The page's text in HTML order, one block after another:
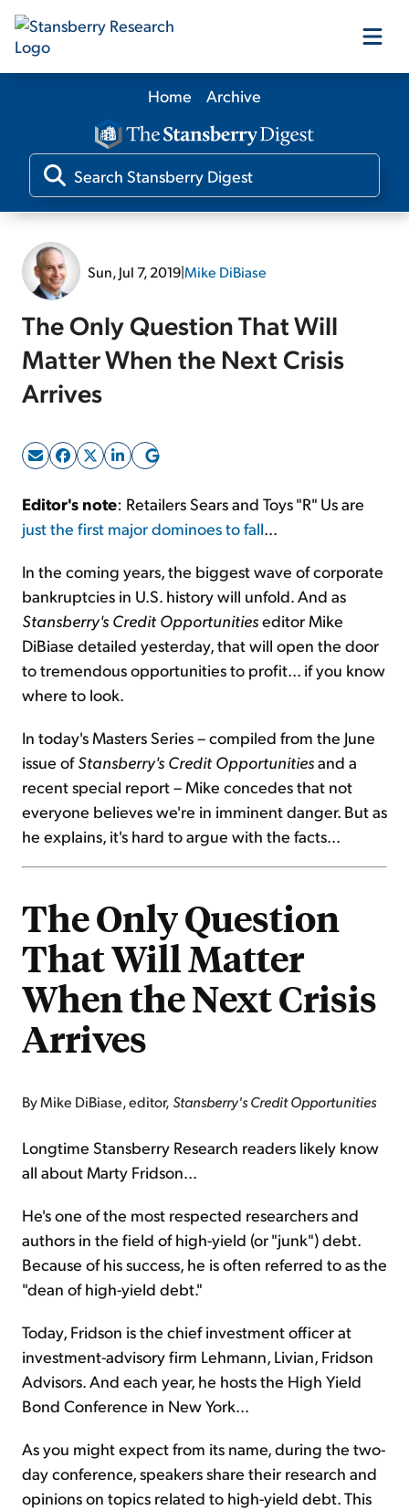
Our Products
Our Editors
Sign Up Free
Home Archive
Sun, Jul 7, 2019|Mike DiBiase
The Only Question That Will
Matter When the Next Crisis
Arrives
Editor's note: Retailers Sears and Toys "R" Us are
just the first major dominoes to fall...
In the coming years, the biggest wave of corporate
bankruptcies in U.S. history will unfold. And as
Stansberry's Credit Opportunitieseditor Mike
DiBiase detailed yesterday, that will open the door
to tremendous opportunities to profit... if you know
where to look.
In today's Masters Series – compiled from the June
issue ofStansberry's Credit Opportunitiesand a
recent special report – Mike concedes that not
everyone believes we're in imminent danger. But as
he explains, it's hard to argue with the facts...
The Only Question
That Will Matter
When the Next Crisis
Arrives
By Mike DiBiase, editor, Stansberry's Credit Opportunities
Longtime Stansberry Research readers likely know
all about Marty Fridson...
He's one of the most respected researchers and
authors in the field of high-yield (or "junk") debt.
Because of his success, he is often referred to as the
"dean of high-yield debt."
Today, Fridson is the chief investment officer at
investment-advisory firm Lehmann, Livian, Fridson
Advisors. And each year, he hosts the High Yield
Bond Conference in New York...
As you might expect from its name, during the two-
day conference, speakers share their research and
opinions on topics related to high-yield debt. This